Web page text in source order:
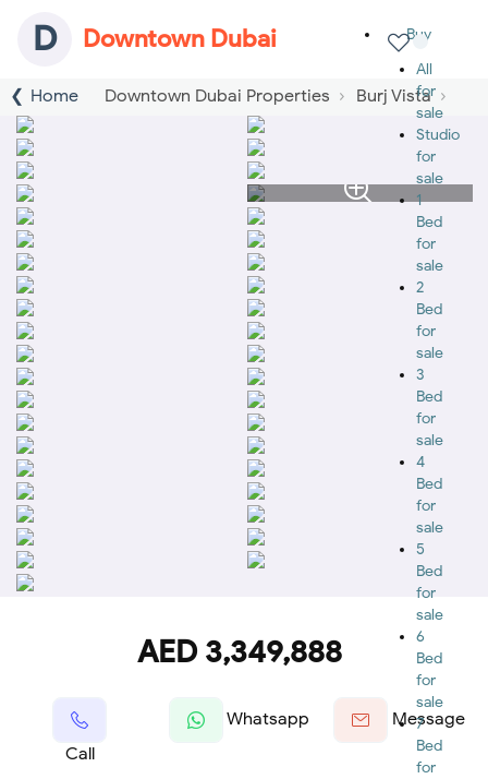
D Downtown Dubai
Buy
All
for
sale
Studio
for
sale
1
Bed
for
sale
2
Bed
for
sale
3
Bed
for
sale
4
Bed
for
sale
5
Bed
for
sale
6
Bed
for
sale
7
Bed
for
Home Downtown Dubai Properties Burj Vista
AED 3,349,888
Call
Whatsapp Message